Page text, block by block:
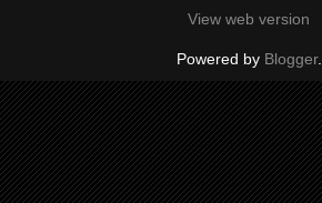
View web version
Powered by Blogger.